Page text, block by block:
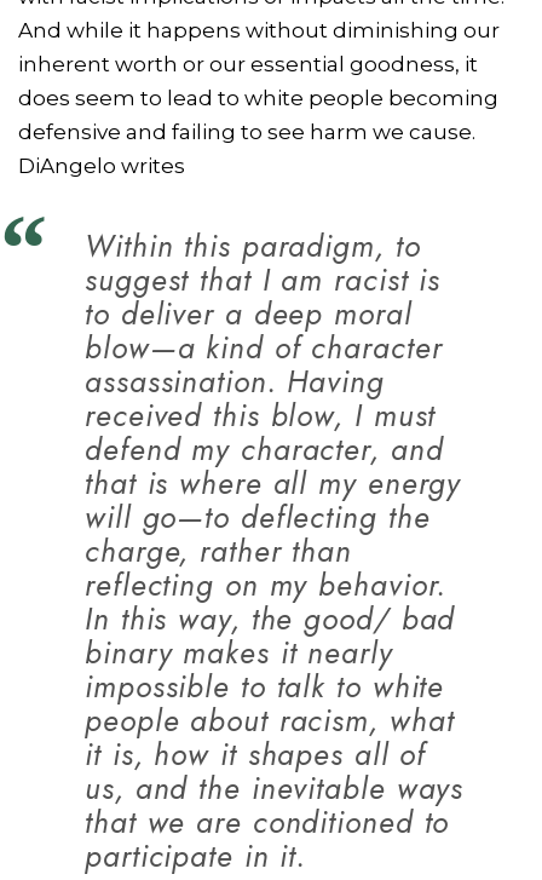
And while it happens without diminishing our
inherent worth or our essential goodness, it
does seem to lead to white people becoming
defensive and failing to see harm we cause.
DiAngelo writes
Within this paradigm, to
suggest that I am racist is
to deliver a deep moral
blow—a kind of character
assassination. Having
received this blow, I must
defend my character, and
that is where all my energy
will go—to deflecting the
charge, rather than
reflecting on my behavior.
In this way, the good/ bad
binary makes it nearly
impossible to talk to white
people about racism, what
it is, how it shapes all of
us, and the inevitable ways
that we are conditioned to
participate in it.